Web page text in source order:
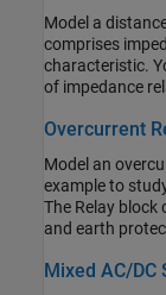
Model a
comprises
characteristic.
of impedance
the relays
phase fault.
Overcurrent
Model an
example to
The Relay
and earth
microgrid from
protects the
Mixed AC/